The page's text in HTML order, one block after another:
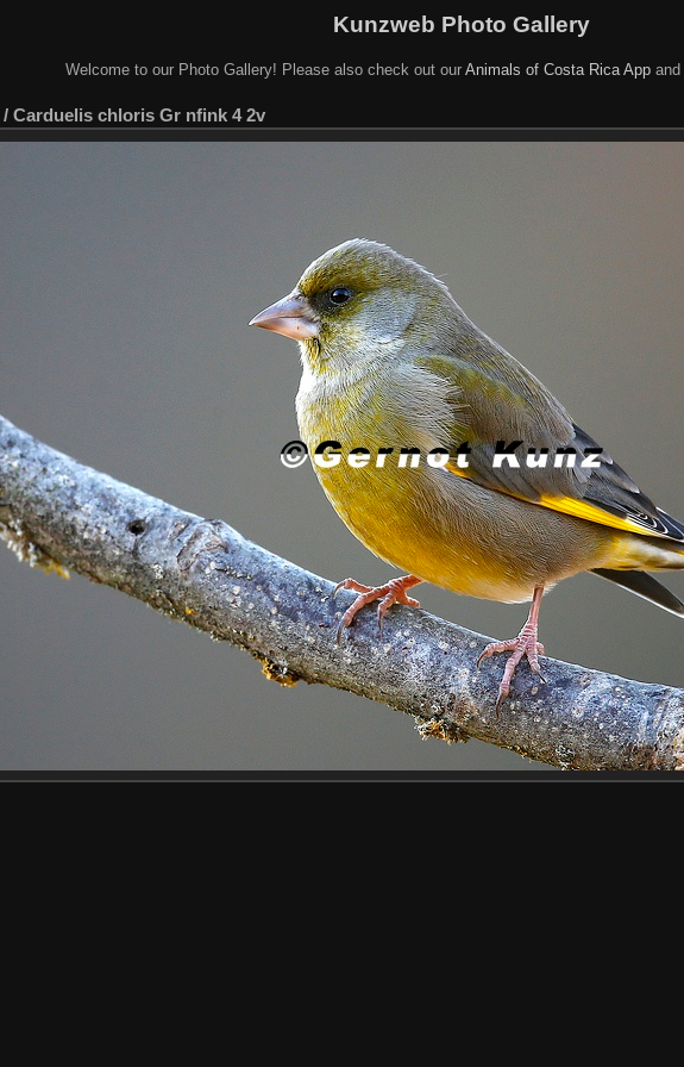
Kunzweb Photo Gallery
Welcome to our Photo Gallery! Please also check out our Animals of Costa Rica Appand
/ Carduelis chloris Gr nfink 4 2v